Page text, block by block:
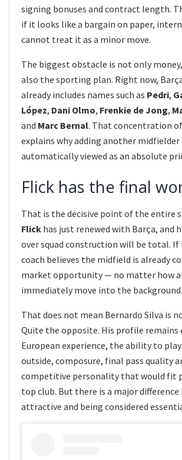
signing bonuses and contract length.
if it looks like a bargain on paper,
cannot treat it as a minor move.
The biggest obstacle is not only
also the sporting plan. Right now,
already includes names such as Pedri,
López, Dani Olmo, Frenkie de Jong,
and Marc Bernal. That concentration
explains why adding another midfielder
automatically viewed as an absolute
Flick has the final
That is the decisive point of the entire
Flick has just renewed with Barça, and
over squad construction will be total. If
coach believes the midfield is already
market opportunity — no matter how
immediately move into the background.
That does not mean Bernardo Silva is
Quite the opposite. His profile remains
European experience, the ability to
outside, composure, final pass quality
competitive personality that would fit
top club. But there is a major
attractive and being considered